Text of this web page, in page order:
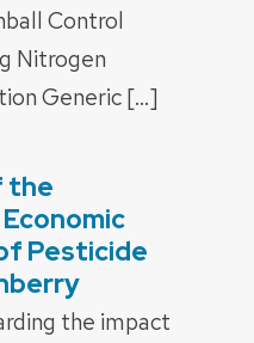
Control
Nitrogen
Generic […]
the
Pesticide
the impact